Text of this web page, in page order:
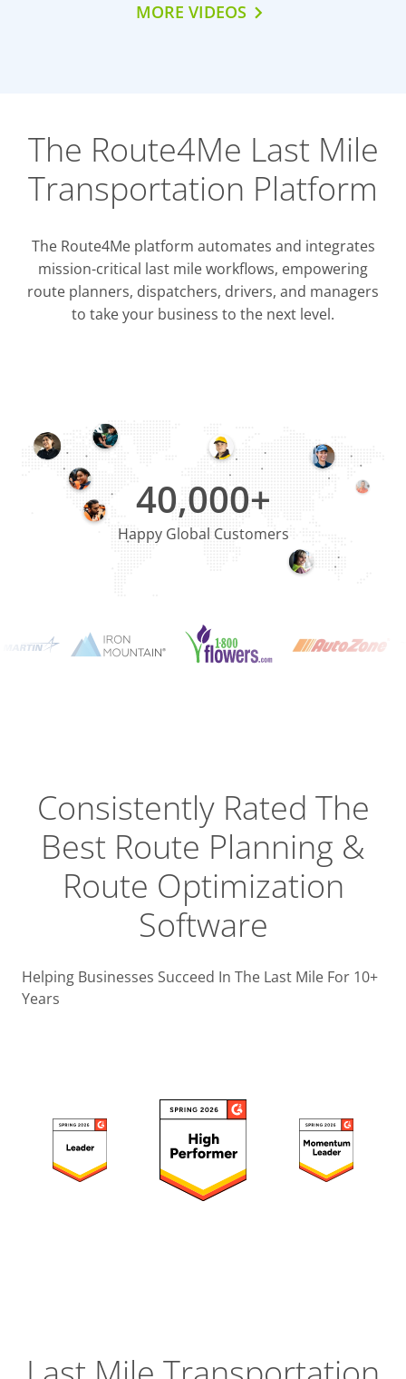
MORE VIDEOS
The Route4Me Last Mile
Transportation Platform
ERP & CRM
The Route4Me platform automates and integrates
mission-critical last mile workflows, empowering
route planners, dispatchers, drivers, and managers
to take your business to the next level.
40,000+
Happy Global Customers
Consistently Rated The
Best Route Planning &
Route Optimization
Software
Helping Businesses Succeed In The Last Mile For 10+
Years